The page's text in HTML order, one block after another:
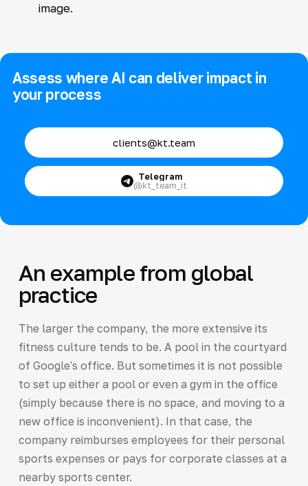
image.
Assess where AI can deliver impact in
your process
clients@kt.team
Telegram
@kt_team_it
An example from global
practice
The larger the company, the more extensive its
fitness culture tends to be. A pool in the courtyard
of Google's office. But sometimes it is not possible
to set up either a pool or even a gym in the office
(simply because there is no space, and moving to a
new office is inconvenient). In that case, the
company reimburses employees for their personal
sports expenses or pays for corporate classes at a
nearby sports center.